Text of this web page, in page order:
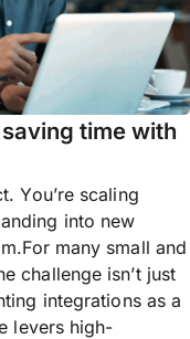
time with
You’re scaling
into new
many small and
challenge isn’t just
integrations as a
levers high-